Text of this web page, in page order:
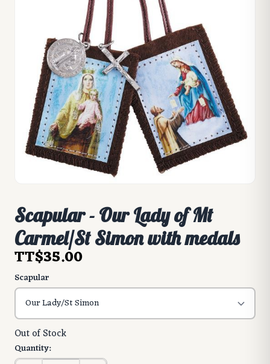
Scapular - Our Lady of Mt
Carmel/St Simon with medals
TT$35.00
Scapular
Out of Stock
Quantity: